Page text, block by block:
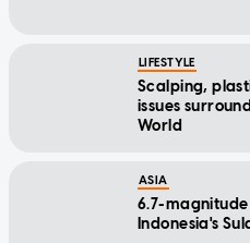
LIFESTYLE
Scalping,
issues
World
ASIA
6.7-
Indonesia's